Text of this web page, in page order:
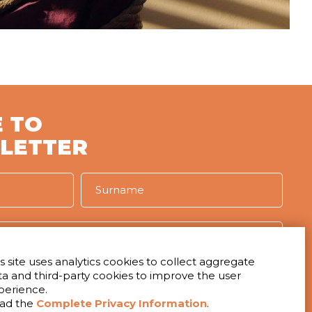
site uses analytics cookies to collect aggregate
and third-party cookies to improve the user
the Complete Privacy Information.
TO
to receive the newsletter